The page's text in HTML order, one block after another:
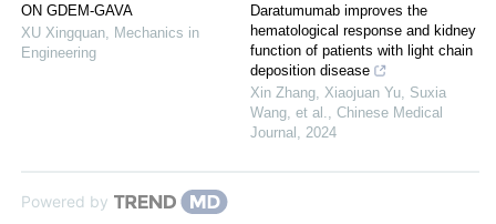
ON GDEM-GAVA
XU Xingquan, Mechanics in
Engineering
Daratumumab improves the
hematological response and kidney
function of patients with light chain
deposition disease
Xin Zhang, Xiaojuan Yu, Suxia
Wang, et al., Chinese Medical
Journal , 2024
Powered by